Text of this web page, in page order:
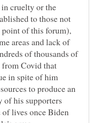
cruelty or the
to those not
of this forum),
areas and lack of
of thousands of
Covid that
in spite of him
to produce an
of his supporters
lives once Biden